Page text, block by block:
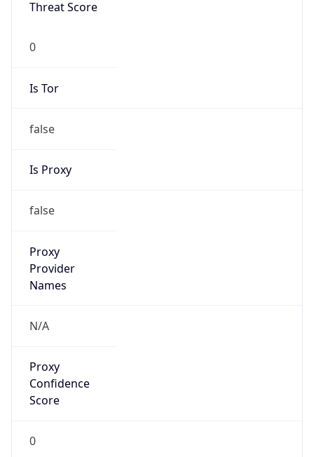
Threat Score
0
Is Tor
false
Is Proxy
false
Proxy
Provider
Names
N/A
Proxy
Confidence
Score
0